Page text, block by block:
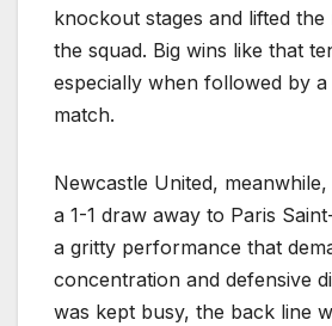
knockout stages and lifted
the squad. Big wins like that
especially when followed by a
match.
Newcastle United,
a 1-1 draw away to Paris
a gritty performance that
concentration and defensive
was kept busy, the back line